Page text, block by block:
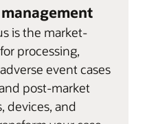
is the market-
processing,
event cases
post-market
devices, and